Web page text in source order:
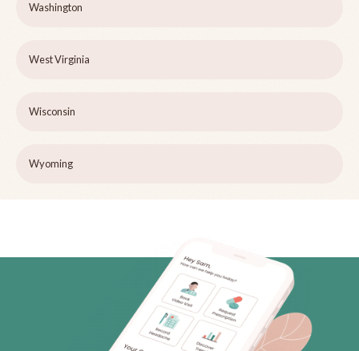
Washington
West Virginia
Wisconsin
Wyoming